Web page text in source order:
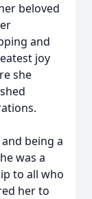
beloved
and
joy
she
being a
was a
to all who
her to